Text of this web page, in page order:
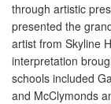
through artistic
presented the
artist from Skyline
interpretation
schools included
and McClymonds